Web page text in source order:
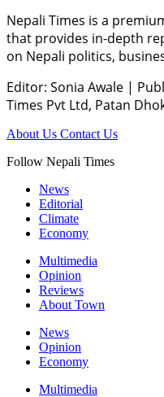
Nepali Times is a
that provides in-depth
on Nepali politics,
Editor: Sonia Awale |
Times Pvt Ltd, Patan
About Us Contact Us
Follow Nepali Times
News
Editorial
Climate
Economy
Multimedia
Opinion
Reviews
About Town
News
Opinion
Economy
Multimedia